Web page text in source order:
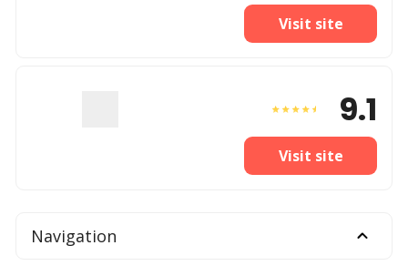
Visit site
9.1
Visit site
Navigation